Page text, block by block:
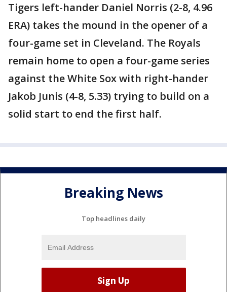
Tigers left-hander Daniel Norris (2-8, 4.96
ERA) takes the mound in the opener of a
four-game set in Cleveland. The Royals
remain home to open a four-game series
against the White Sox with right-hander
Jakob Junis (4-8, 5.33) trying to build on a
solid start to end the first half.
Breaking News
Top headlines daily